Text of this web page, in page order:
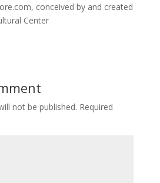
conceived by and created
Center
not be published. Required